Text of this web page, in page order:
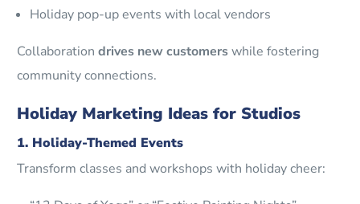
Holiday pop-up events with local vendors
Collaborationdrives new customerswhile fostering
community connections.
Holiday Marketing Ideas for Studios
1. Holiday-Themed Events
Transform classes and workshops with holiday cheer: